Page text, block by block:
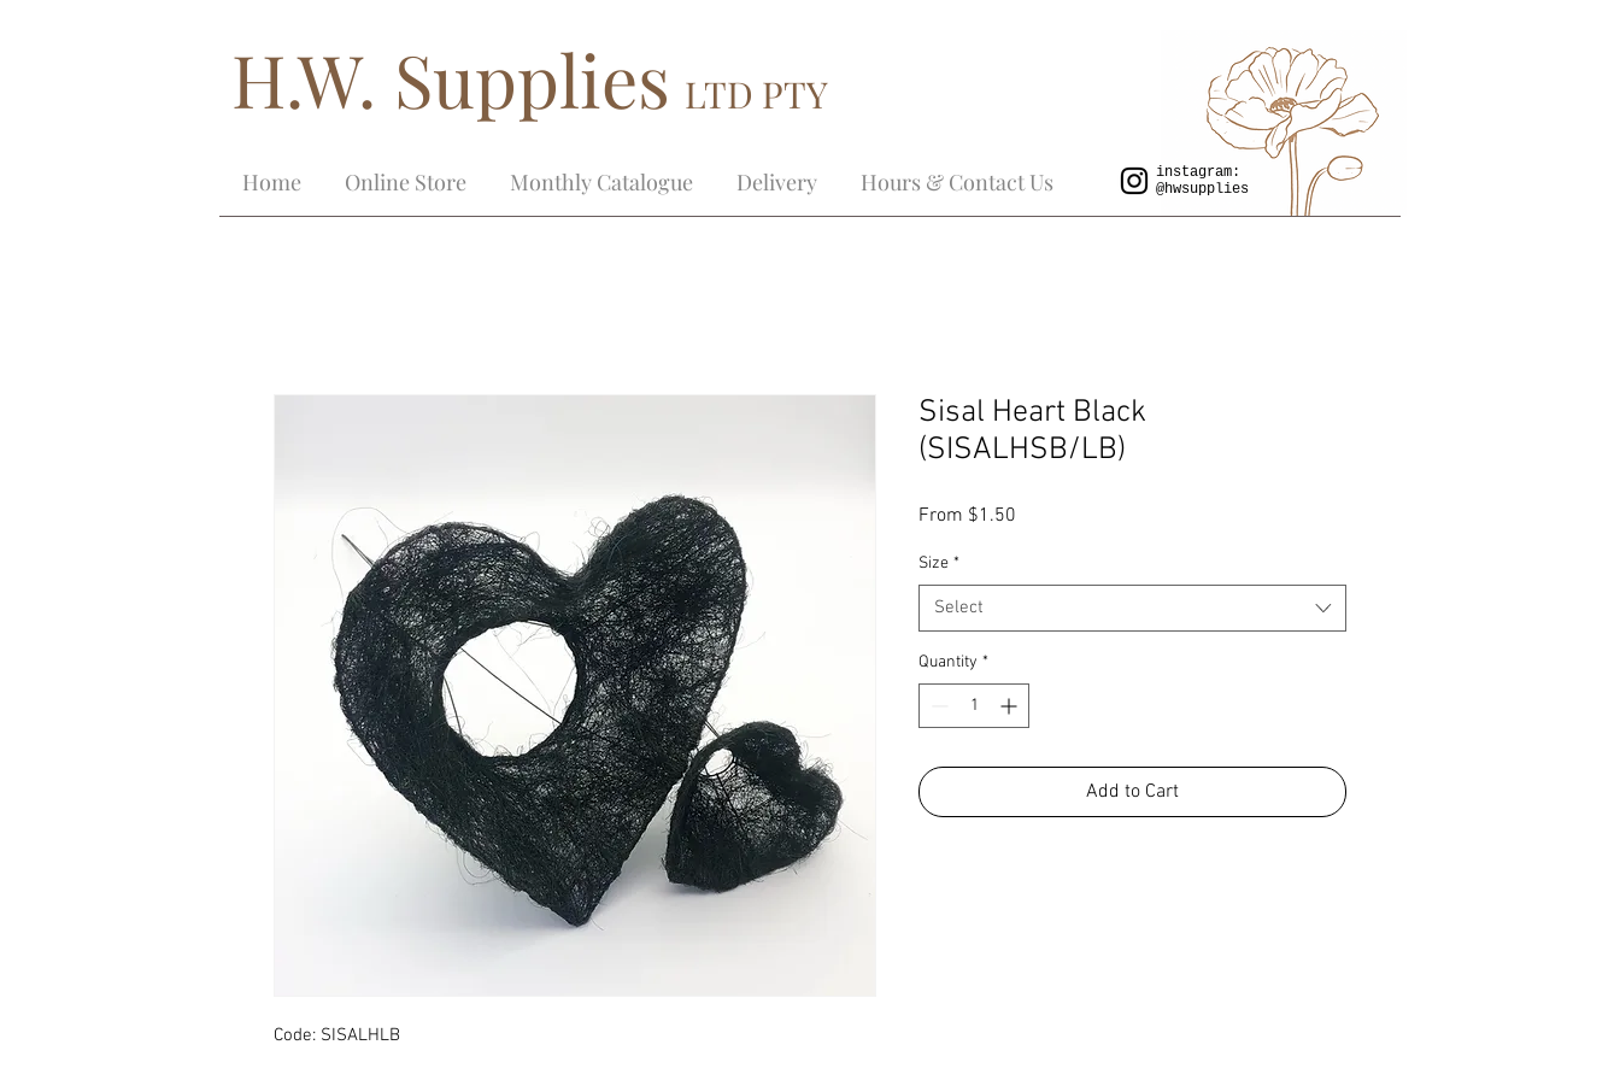
H.W. Supplies LTD PTY
Home Online Store Monthly Catalogue Delivery Hours & Contact Us
instagram:
@hwsupplies
Code: SISALHLB
Sisal Heart Black
(SISALHSB/LB)
From $1.50
Size *
Select
Quantity *
Add to Cart